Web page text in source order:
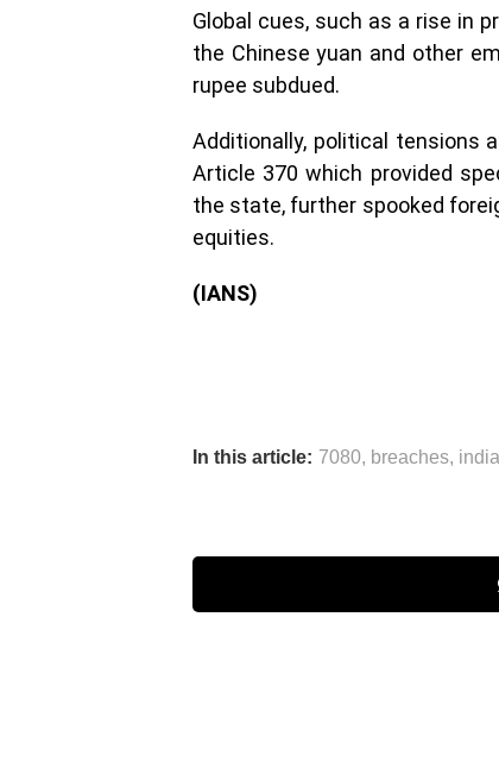
Global cues, such as a rise in
the Chinese yuan and other
rupee subdued.
Additionally, political tensions
Article 370 which provided
the state, further spooked
equities.
(IANS)
In this article: 7080, breaches,